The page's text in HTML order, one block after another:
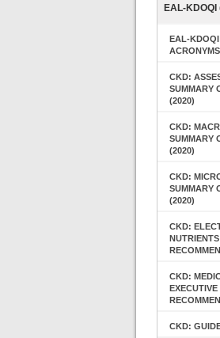
EAL-
EAL-
CKD:
SUMMARY
(2020)
CKD:
SUMMARY
(2020)
CKD:
SUMMARY
(2020)
CKD:
CKD:
CKD: